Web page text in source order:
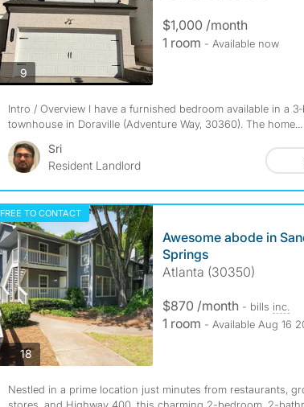
9photos
$1,000 /month
1 room - Available now
Intro / Overview I have a furnished bedroom available in a
townhouse in Doraville (Adventure Way, 30360). The home...
Sri
Resident Landlord
FREE TO CONTACT
18photos
Awesome abode in
Springs
Atlanta (30350)
$870 /month - bills inc.
1 room - Available Aug 16
Nestled in a prime location just minutes from restaurants,
stores, and Highway 400, this charming 2-bedroom, 2-